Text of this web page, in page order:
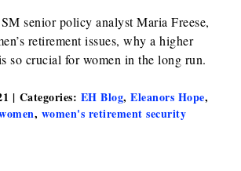
senior policy analyst Maria Freese,
retirement issues, why a higher
so crucial for women in the long run.
| Categories: EH Blog, Eleanors Hope,
, women's retirement security